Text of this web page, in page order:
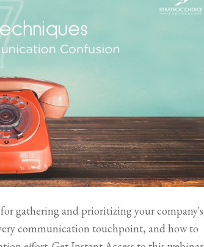
gathering and prioritizing your company's
communication touchpoint, and how to